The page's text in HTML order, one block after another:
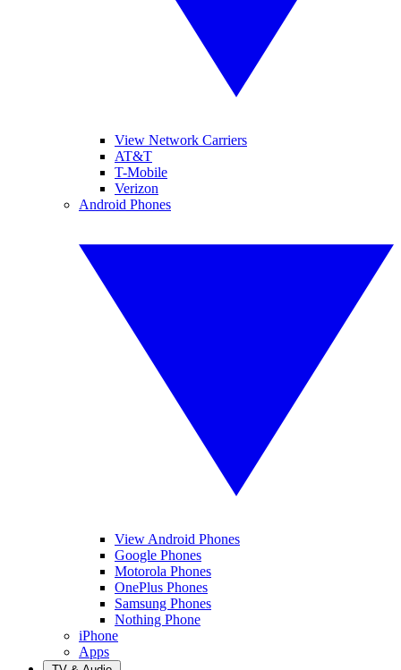
View Network Carriers
AT&T
T-Mobile
Verizon
Android Phones
View Android Phones
Google Phones
Motorola Phones
OnePlus Phones
Samsung Phones
Nothing Phone
iPhone
Apps